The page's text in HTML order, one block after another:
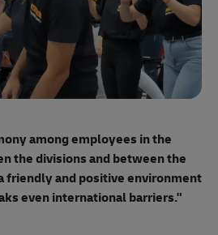
among employees in the
the divisions and between the
friendly and positive environment
even international barriers."